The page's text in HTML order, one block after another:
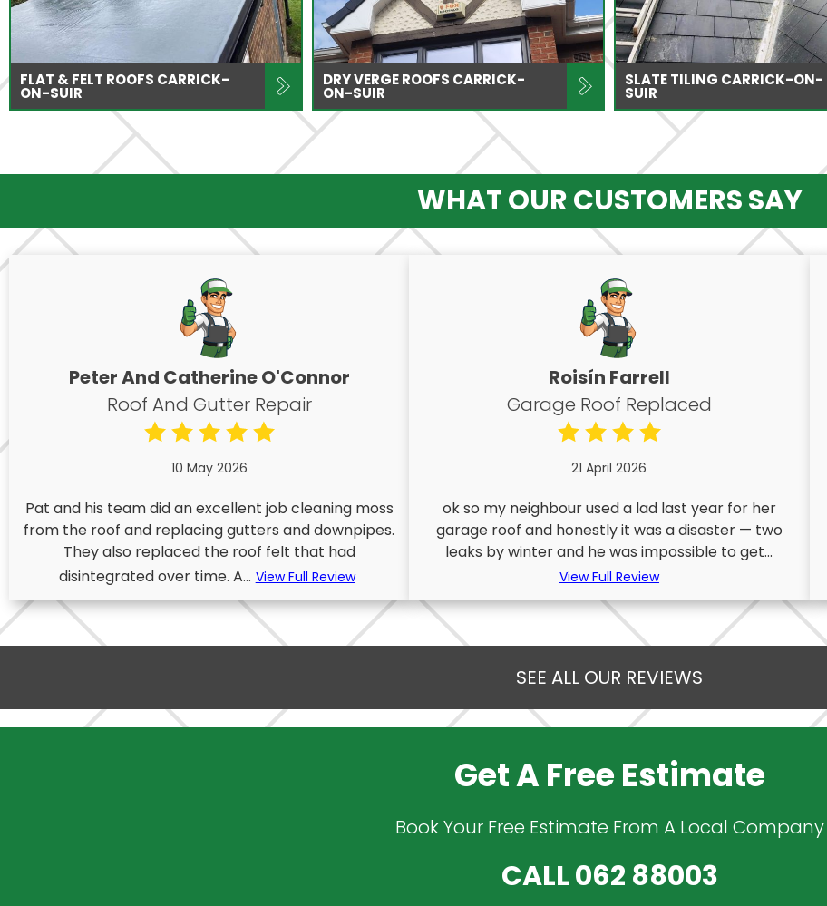
FLAT & FELT ROOFS CARRICK-
ON-SUIR
DRY VERGE ROOFS CARRICK-
ON-SUIR
SLATE TILING CARRICK-ON-
SUIR
WHAT OUR CUSTOMERS SAY
Peter And Catherine O'Connor
Roof And Gutter Repair
10 May 2026
Pat and his team did an excellent job cleaning moss
from the roof and replacing gutters and downpipes.
They also replaced the roof felt that had
disintegrated over time. A... View Full Review
Roisín Farrell
Garage Roof Replaced
21 April 2026
ok so my neighbour used a lad last year for her
garage roof and honestly it was a disaster — two
leaks by winter and he was impossible to get...
View Full Review
SEE ALL OUR REVIEWS
Get A Free Estimate
Book Your Free Estimate From A Local Company
CALL062 88003